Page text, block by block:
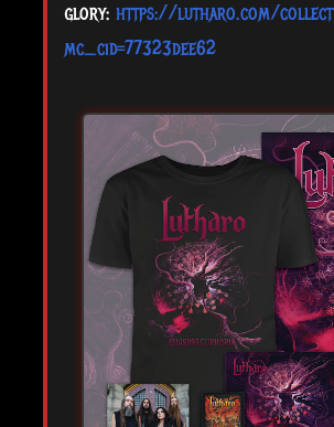
glory: https://lutharo.com/
mc_cid=77323dee62